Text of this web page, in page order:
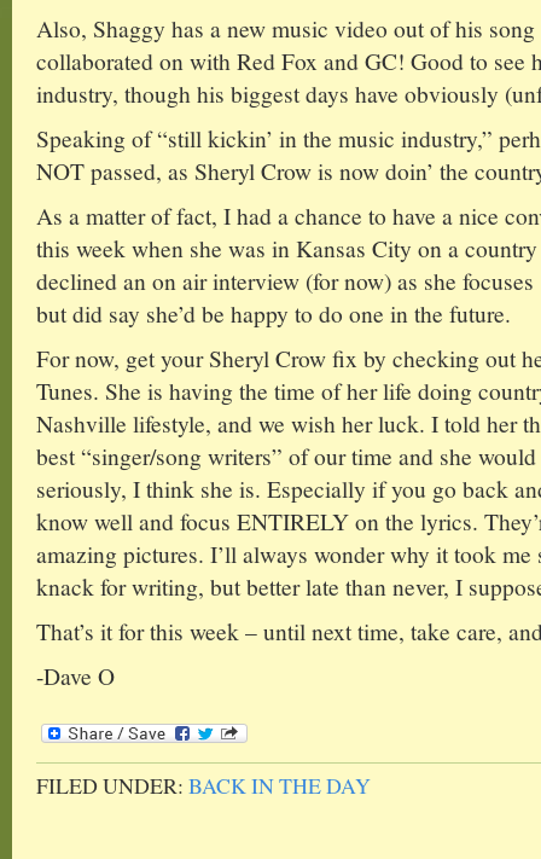
Also, Shaggy has a new music video out of his
collaborated on with Red Fox and GC! Good to see
industry, though his biggest days have obviously
Speaking of “still kickin’ in the music industry,”
NOT passed, as Sheryl Crow is now doin’ the
As a matter of fact, I had a chance to have a nice
this week when she was in Kansas City on a
declined an on air interview (for now) as she
but did say she’d be happy to do one in the future.
For now, get your Sheryl Crow fix by checking out
Tunes. She is having the time of her life doing
Nashville lifestyle, and we wish her luck. I told her
best “singer/song writers” of our time and she
seriously, I think she is. Especially if you go back
know well and focus ENTIRELY on the lyrics.
amazing pictures. I’ll always wonder why it took me
knack for writing, but better late than never, I
That’s it for this week – until next time, take care,
-Dave O
FILED UNDER: BACK IN THE DAY